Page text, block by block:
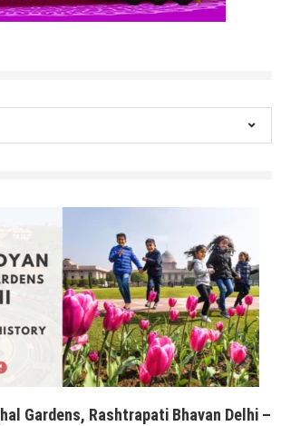
Gardens, Rashtrapati Bhavan Delhi –